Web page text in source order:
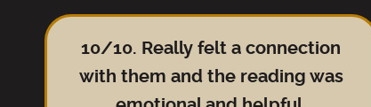
10/10. Really felt a connection
with them and the reading was